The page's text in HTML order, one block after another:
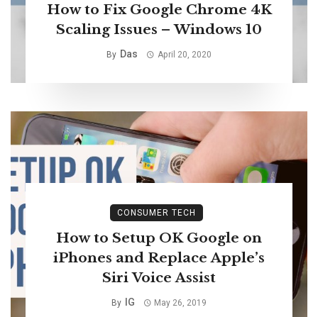
How to Fix Google Chrome 4K
Scaling Issues – Windows 10
By Das April 20, 2020
CONSUMER TECH
How to Setup OK Google on
iPhones and Replace Apple’s
Siri Voice Assist
By IG May 26, 2019